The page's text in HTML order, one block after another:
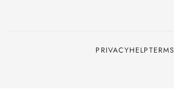
PRIVACYHELPTERMS